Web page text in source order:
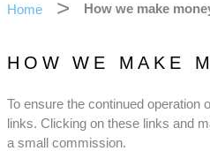
Home How we make
HOW WE MAKE
To ensure the continued operation
links. Clicking on these links and
a small commission.